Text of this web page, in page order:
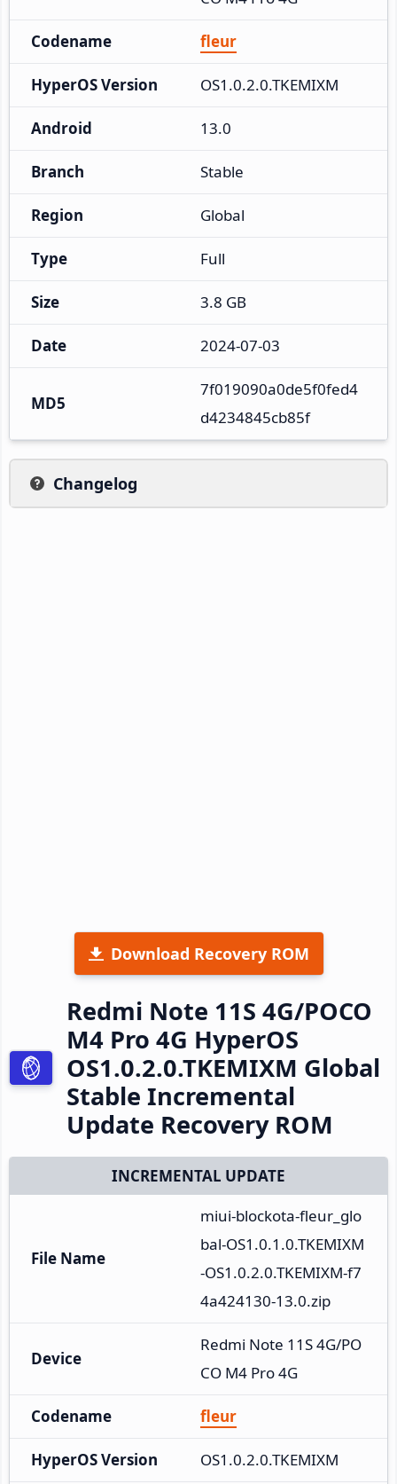
Codename fleur
HyperOS Version OS1.0.2.0.TKEMIXM
Android 13.0
Branch Stable
Region Global
Type Full
Size 3.8 GB
Date 2024-07-03
MD5
7f019090a0de5f0fed4
d4234845cb85f
Changelog
Download Recovery ROM
Redmi Note 11S 4G/POCO
M4 Pro 4G HyperOS
OS1.0.2.0.TKEMIXM Global
Stable Incremental
Update Recovery ROM
INCREMENTAL UPDATE
File Name
miui-blockota-fleur_glo
bal-OS1.0.1.0.TKEMIXM
-OS1.0.2.0.TKEMIXM-f7
4a424130-13.0.zip
Device
Redmi Note 11S 4G/PO
CO M4 Pro 4G
Codename fleur
HyperOS Version OS1.0.2.0.TKEMIXM